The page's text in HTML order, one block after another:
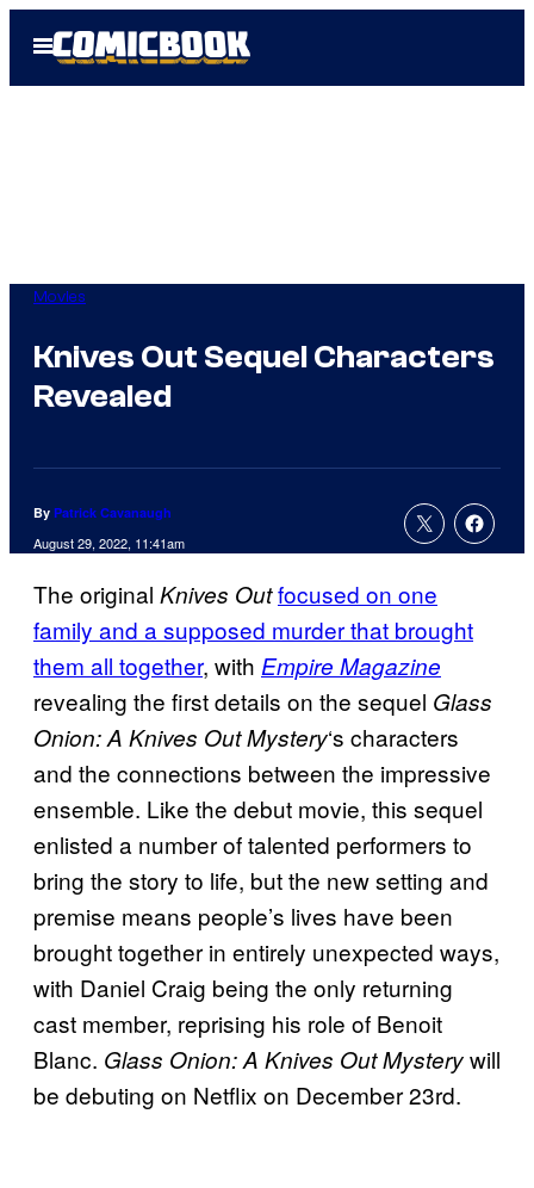
Open
Menu
Movies
Knives Out Sequel Characters
Revealed
By Patrick Cavanaugh
August 29, 2022, 11:41am
The original Knives Outfocused on one
family and a supposed murder that brought
them all together, with Empire Magazine
revealing the first details on the sequel Glass
Onion: A Knives Out Mystery‘s characters
and the connections between the impressive
ensemble. Like the debut movie, this sequel
enlisted a number of talented performers to
bring the story to life, but the new setting and
premise means people’s lives have been
brought together in entirely unexpected ways,
with Daniel Craig being the only returning
cast member, reprising his role of Benoit
Blanc. Glass Onion: A Knives Out Mysterywill
be debuting on Netflix on December 23rd.